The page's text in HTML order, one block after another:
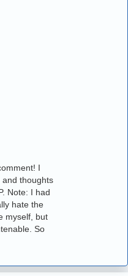
I
and thoughts
Note: I had
hate the
myself, but
So